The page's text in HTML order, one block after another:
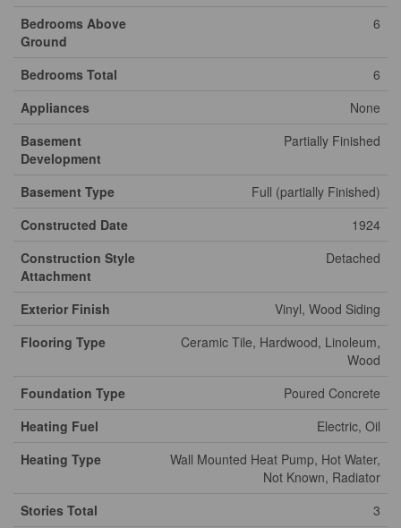
Bedrooms Above
Ground
6
Bedrooms Total
6
Appliances
None
Basement
Development
Partially Finished
Basement Type
Full (partially Finished)
Constructed Date
1924
Construction Style
Attachment
Detached
Exterior Finish
Vinyl, Wood Siding
Flooring Type
Ceramic Tile, Hardwood, Linoleum,
Wood
Foundation Type
Poured Concrete
Heating Fuel
Electric, Oil
Heating Type
Wall Mounted Heat Pump, Hot Water,
Not Known, Radiator
Stories Total
3